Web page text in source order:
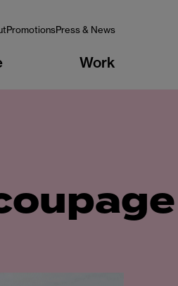
Work
PromotionsPress & News